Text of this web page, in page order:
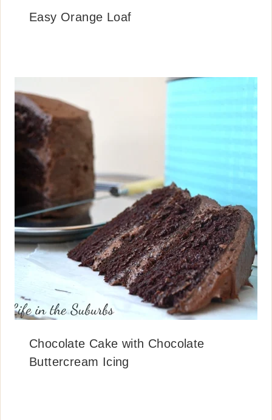
Easy Orange Loaf
Chocolate Cake with Chocolate
Buttercream Icing